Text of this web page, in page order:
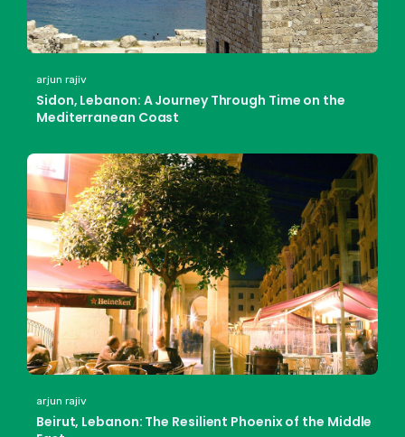
arjun rajiv
Sidon, Lebanon: A Journey Through Time on the
Mediterranean Coast
arjun rajiv
Beirut, Lebanon: The Resilient Phoenix of the Middle